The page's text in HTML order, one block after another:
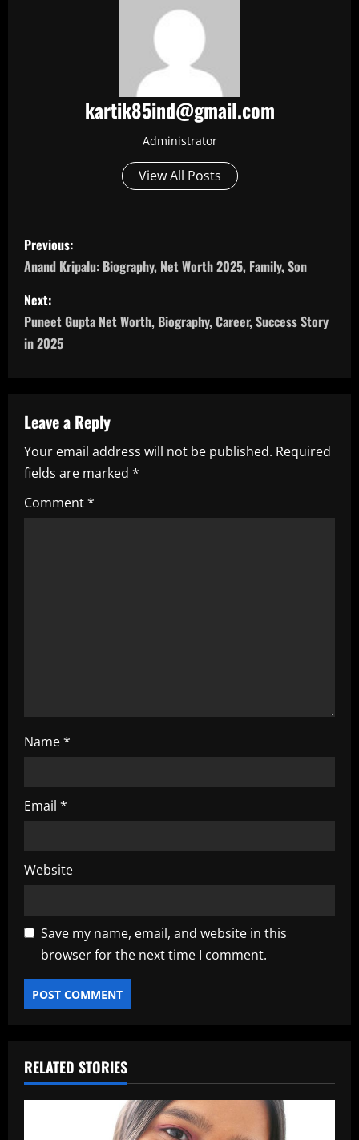
kartik85ind@gmail.com
Administrator
View All Posts
P
o
s
t
a
v
i
g
Previous:
Anand Kripalu: Biography, Net Worth 2025, Family, Son
Next:
Puneet Gupta Net Worth, Biography, Career, Success Story
in 2025
Leave a Reply
Your email address will not be published. Required
fields are marked *
Comment*
Name*
Email *
Website
Save my name, email, and website in this
browser for the next time I comment.
RELATED STORIES